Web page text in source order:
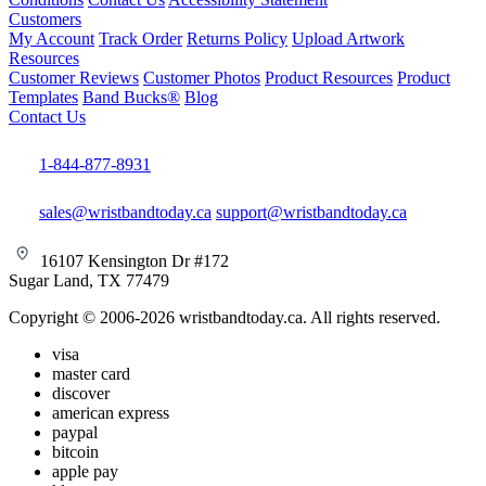
Customers
My Account Track Order Returns Policy Upload Artwork
Resources
Customer Reviews Customer Photos Product Resources Product
Templates Band Bucks® Blog
Contact Us
1-844-877-8931
sales@wristbandtoday.ca support@wristbandtoday.ca
16107 Kensington Dr #172
Sugar Land, TX 77479
Copyright © 2006-2026 wristbandtoday.ca. All rights reserved.
visa
master card
discover
american express
paypal
bitcoin
apple pay